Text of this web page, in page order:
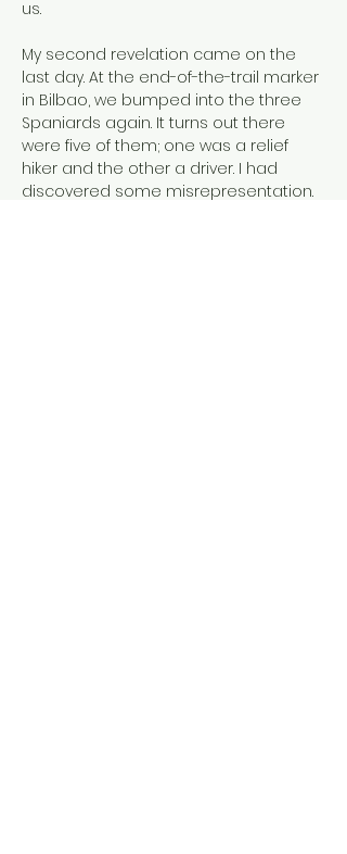
us.
My second revelation came on the
last day. At the end-of-the-trail marker
in Bilbao, we bumped into the three
Spaniards again. It turns out there
were five of them; one was a relief
hiker and the other a driver. I had
discovered some misrepresentation.